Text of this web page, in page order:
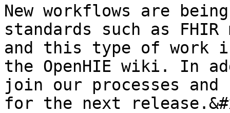
New workflows are
standards such as
and this type of work
the OpenHIE wiki. In
join our processes and
for the next